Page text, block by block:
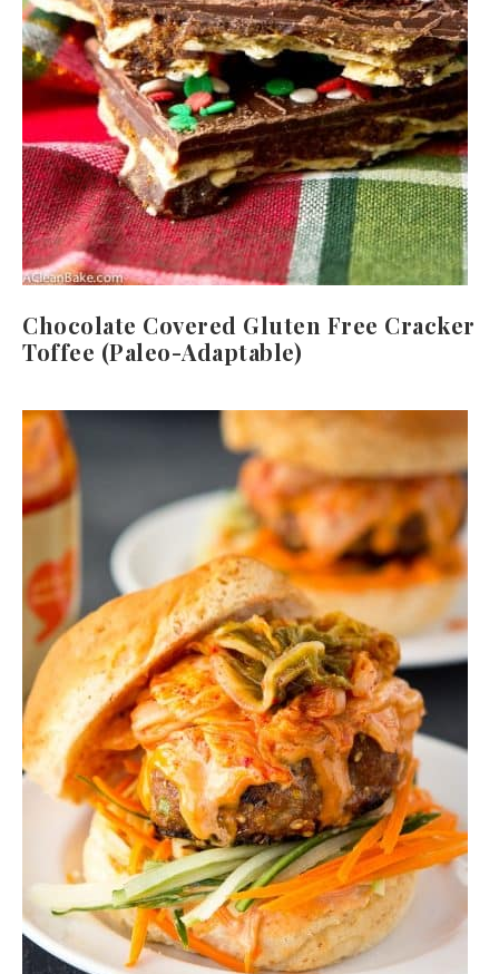
Chocolate Covered Gluten Free Cracker
Toffee (Paleo-Adaptable)